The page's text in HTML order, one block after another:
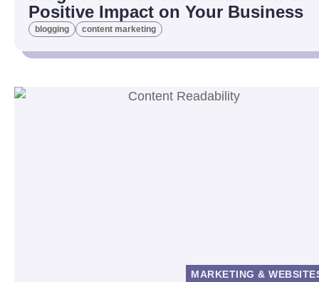
Positive Impact on Your Business
blogging content marketing
MARKETING &